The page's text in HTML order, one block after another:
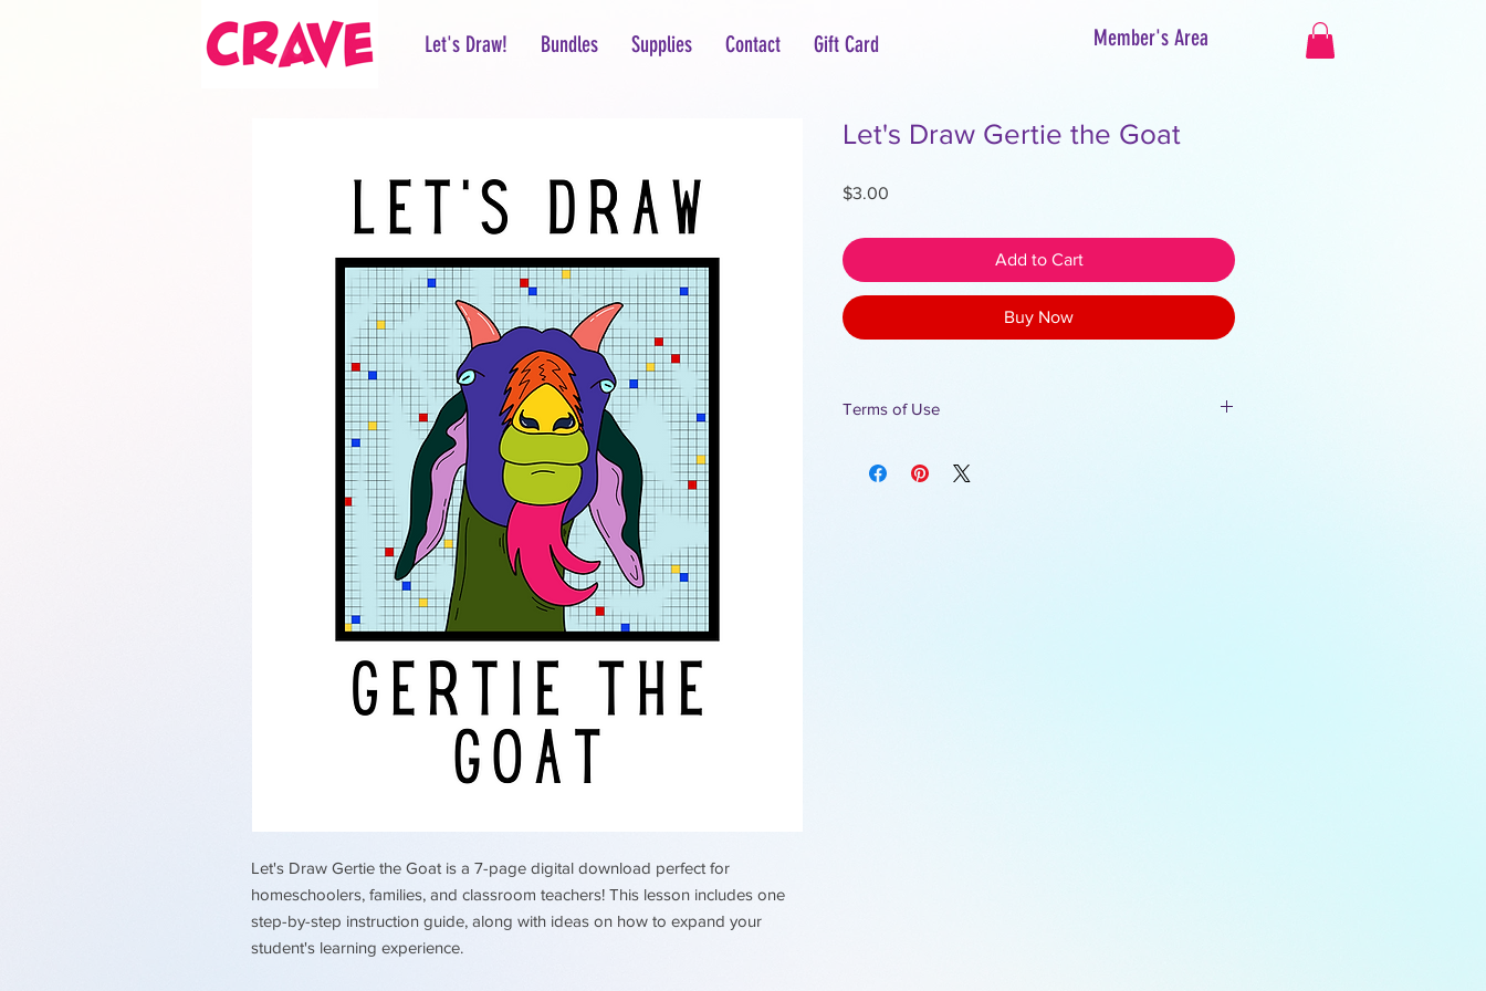
Let's Draw! Bundles Supplies Contact Gift Card Member's Area
Let's Draw Gertie the Goat is a 7-page digital download perfect for
homeschoolers, families, and classroom teachers! This lesson includes one
step-by-step instruction guide, along with ideas on how to expand your
student's learning experience.
Let's Draw Gertie the Goat
$3.00
Add to Cart
Buy Now
Terms of Use
All designs are the property of Creative Avenue, and all